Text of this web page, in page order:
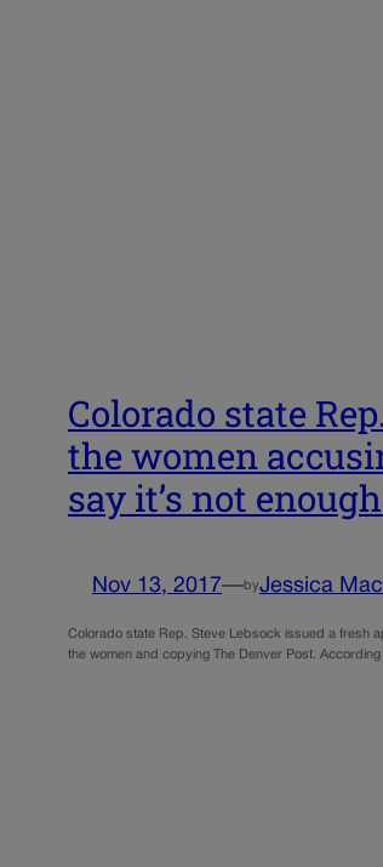
Colorado state
the women
say it’s not
Nov 13, 2017—byJessica
Colorado state Rep. Steve Lebsock issued a fresh
the women and copying The Denver Post.